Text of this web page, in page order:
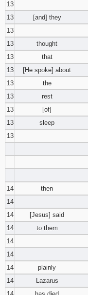
13
13
[and] they
13
13
thought
13
that
13
[He spoke] about
13
the
13
rest
13
[of]
13
sleep
13
14
then
14
14
[Jesus] said
14
to them
14
14
14
plainly
14
Lazarus